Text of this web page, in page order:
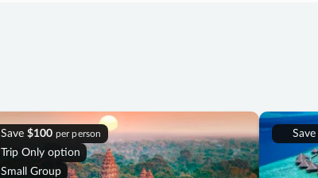
Save $100 per person
Trip Only option
Small Group
Save